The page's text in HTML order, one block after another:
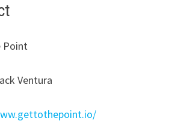
Point
Ventura